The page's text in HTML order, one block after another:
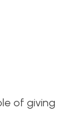
of giving